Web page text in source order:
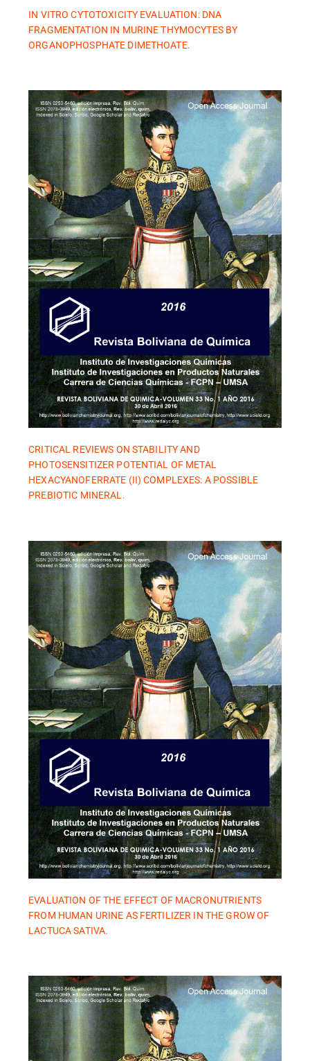
IN VITRO CYTOTOXICITY EVALUATION: DNA
FRAGMENTATION IN MURINE THYMOCYTES BY
ORGANOPHOSPHATE DIMETHOATE.
CRITICAL REVIEWS ON STABILITY AND
PHOTOSENSITIZER POTENTIAL OF METAL
HEXACYANOFERRATE (II) COMPLEXES: A POSSIBLE
PREBIOTIC MINERAL.
EVALUATION OF THE EFFECT OF MACRONUTRIENTS
FROM HUMAN URINE AS FERTILIZER IN THE GROW OF
LACTUCA SATIVA.